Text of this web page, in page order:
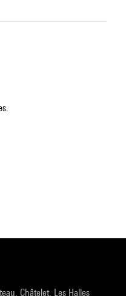
Châtelet, Les Halles